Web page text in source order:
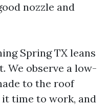
nozzle and
Spring TX leans
We observe a low-
to the roof
time to work, and